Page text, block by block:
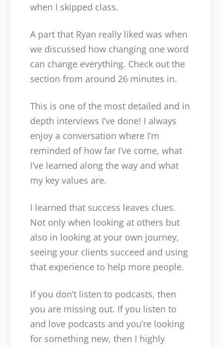
when I skipped class.
A part that Ryan really liked was when
we discussed how changing one word
can change everything. Check out the
section from around 26 minutes in.
This is one of the most detailed and in
depth interviews I’ve done! I always
enjoy a conversation where I’m
reminded of how far I’ve come, what
I’ve learned along the way and what
my key values are.
I learned that success leaves clues.
Not only when looking at others but
also in looking at your own journey,
seeing your clients succeed and using
that experience to help more people.
If you don’t listen to podcasts, then
you are missing out. If you listen to
and love podcasts and you’re looking
for something new, then I highly